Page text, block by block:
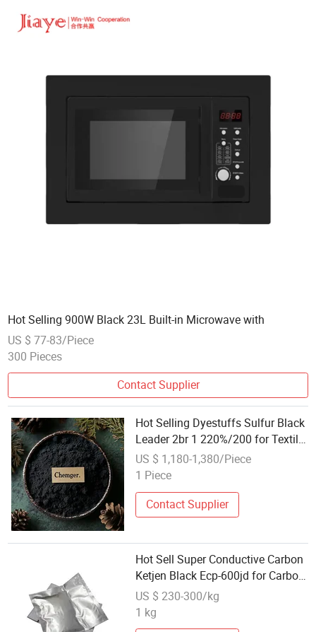
Hot Selling 900W Black 23L Built-in Microwave with
US $ 77-83/Piece
300 Pieces
Contact Supplier
Hot Selling Dyestuffs Sulfur Black
Leader 2br 1 220%/200 for Textile
Industry
US $ 1,180-1,380/Piece
1 Piece
Contact Supplier
Hot Sell Super Conductive Carbon
Ketjen Black Ecp-600jd for Carbon
Ketjen Black Raw Materials
US $ 230-300/kg
1 kg